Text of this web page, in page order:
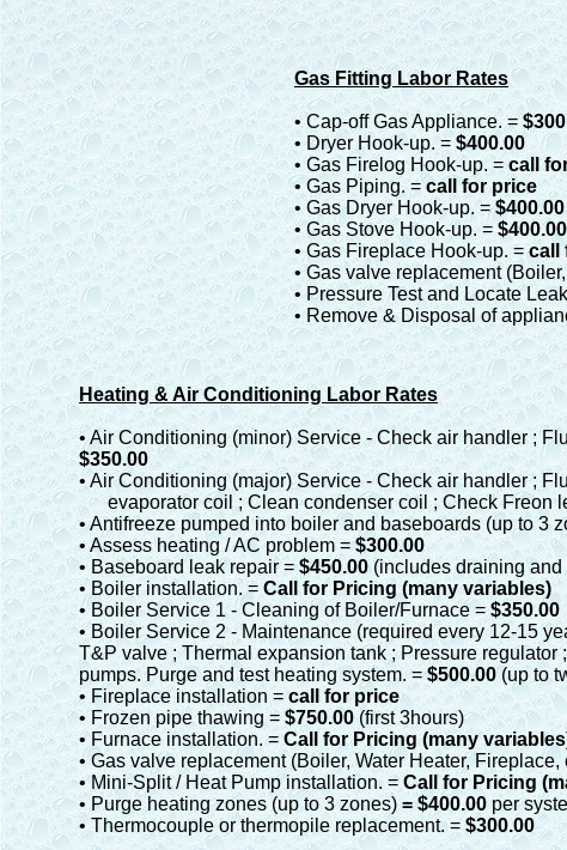
Gas Fitting Labor Rates
• Cap-off Gas Appliance. =
• Dryer Hook-up. = $400.00
• Gas Firelog Hook-up. =call
• Gas Piping. =call for price
• Gas Dryer Hook-up. =$400.00
• Gas Stove Hook-up. = $400.00
• Gas Fireplace Hook-up. =call
• Gas valve replacement
• Pressure Test and Locate
• Remove & Disposal of
Heating & Air Conditioning Labor Rates
• Air Conditioning (minor) Service - Check air handler ;
$350.00
• Air Conditioning (major) Service - Check air handler ;
evaporator coil ; Clean condenser coil ; Check Freon
• Antifreeze pumped into boiler and baseboards (up to 3
• Assess heating / AC problem =$300.00
• Baseboard leak repair = $450.00 (includes draining
• Boiler installation. = Call for Pricing (many variables)
• Boiler Service 1 - Cleaning of Boiler/Furnace = $350.00
• Boiler Service 2 - Maintenance (required every 12-15
T&P valve ; Thermal expansion tank ; Pressure
pumps. Purge and test heating system. =$500.00 (up to
• Fireplace installation = call for price
• Frozen pipe thawing = $750.00 (first 3hours)
• Furnace installation. = Call for Pricing (many
• Gas valve replacement (Boiler, Water Heater,
• Mini-Split / Heat Pump installation. = Call for Pricing
• Purge heating zones (up to 3 zones)= $400.00per
• Thermocouple or thermopile replacement. = $300.00